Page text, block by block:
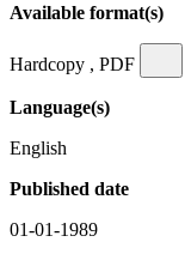
Available format(s)
Hardcopy , PDF
Language(s)
English
Published date
01-01-1989